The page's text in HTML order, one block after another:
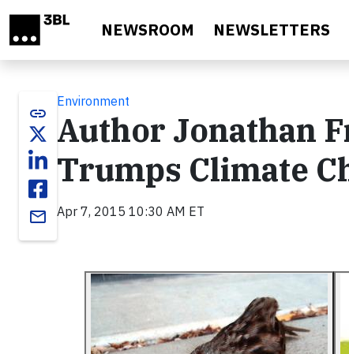
NEWSROOM NEWSLETTERS
link
email
Environment
Author Jonathan
Trumps Climate
Apr 7, 2015 10:30 AM ET